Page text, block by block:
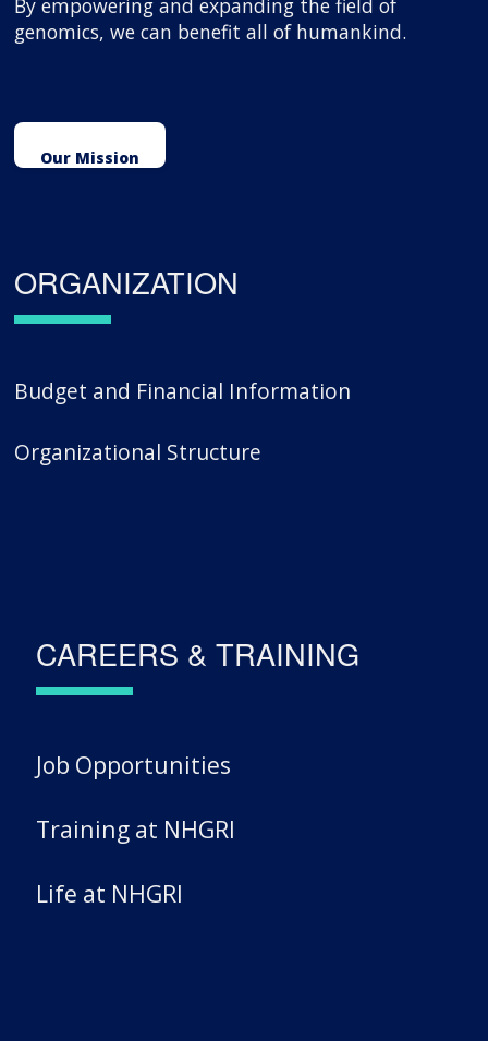
By empowering and expanding the field of
genomics, we can benefit all of humankind.
Our Mission
ORGANIZATION
Budget and Financial Information
Organizational Structure
CAREERS & TRAINING
Job Opportunities
Training at NHGRI
Life at NHGRI